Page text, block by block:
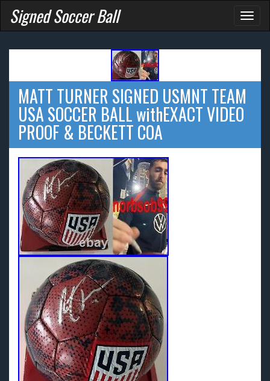
Signed Soccer Ball
MATT TURNER SIGNED USMNT TEAM
USA SOCCER BALL withEXACT VIDEO
PROOF & BECKETT COA